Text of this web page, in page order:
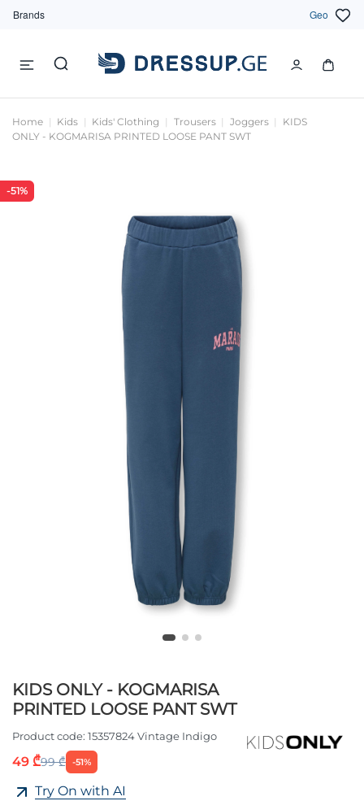
Brands Geo
Home Kids Kids' Clothing Trousers Joggers
KIDS
ONLY - KOGMARISA PRINTED LOOSE PANT SWT
-51%
KIDS ONLY - KOGMARISA
PRINTED LOOSE PANT SWT
Product code: 15357824 Vintage Indigo
49 ₾99 ₾ -51%
Try On with AI